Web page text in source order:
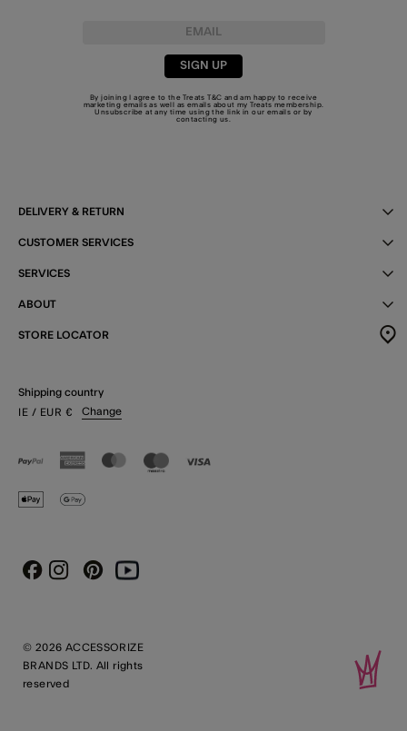
SIGN UP
By joining I agree to the TreatsT&C and am happy to receive
marketing emails as well as emails about my Treats membership.
Unsubscribe at any time using the link in our emails or by
contacting us
DELIVERY & RETURN
CUSTOMER SERVICES
SERVICES
ABOUT
STORE LOCATOR
Shipping country
IE / EUR € Change
© 2026 ACCESSORIZE
BRANDS LTD. All rights
reserved
FacebookInstagram
PinterestYoutube